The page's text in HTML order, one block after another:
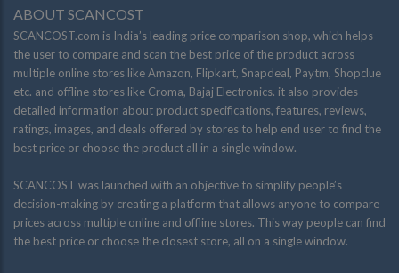
ABOUT SCANCOST
SCANCOST.com is India’s leading price comparison shop, which helps
the user to compare and scan the best price of the product across
multiple online stores like Amazon, Flipkart, Snapdeal, Paytm, Shopclue
etc. and offline stores like Croma, Bajaj Electronics. it also provides
detailed information about product specifications, features, reviews,
ratings, images, and deals offered by stores to help end user to find the
best price or choose the product all in a single window.
SCANCOST was launched with an objective to simplify people’s
decision-making by creating a platform that allows anyone to compare
prices across multiple online and offline stores. This way people can find
the best price or choose the closest store, all on a single window.